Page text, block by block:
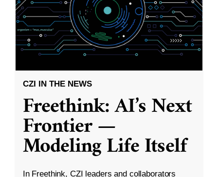
CZI IN THE NEWS
Freethink: AI’s Next
Frontier —
Modeling Life Itself
In Freethink, CZI leaders and collaborators